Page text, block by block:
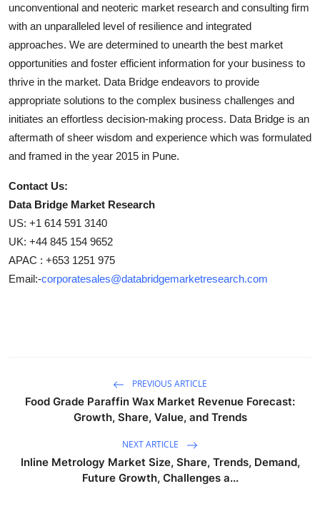
unconventional and neoteric market research and consulting firm
with an unparalleled level of resilience and integrated
approaches. We are determined to unearth the best market
opportunities and foster efficient information for your business to
thrive in the market. Data Bridge endeavors to provide
appropriate solutions to the complex business challenges and
initiates an effortless decision-making process. Data Bridge is an
aftermath of sheer wisdom and experience which was formulated
and framed in the year 2015 in Pune.
Contact Us:
Data Bridge Market Research
US: +1 614 591 3140
UK: +44 845 154 9652
APAC : +653 1251 975
Email:-corporatesales@databridgemarketresearch.com
PREVIOUS ARTICLE
Food Grade Paraffin Wax Market Revenue Forecast:
Growth, Share, Value, and Trends
NEXT ARTICLE
Inline Metrology Market Size, Share, Trends, Demand,
Future Growth, Challenges a...